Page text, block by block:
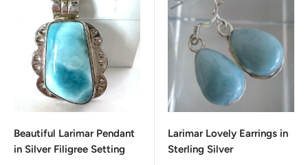
Beautiful Larimar Pendant
in Silver Filigree Setting
Larimar Lovely Earrings in
Sterling Silver